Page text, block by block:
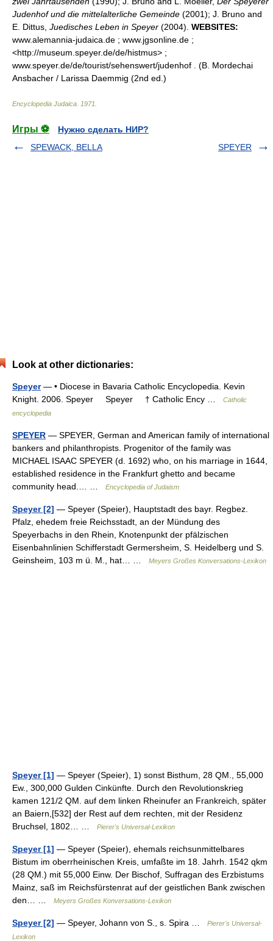
Judenhof und die mittelalterliche Gemeinde (2001); J. Bruno and
E. Dittus, Juedisches Leben in Speyer (2004). WEBSITES:
www.alemannia-judaica.de ; www.jgsonline.de ;
<http://museum.speyer.de/de/histmus> ;
www.speyer.de/de/tourist/sehenswert/judenhof . (B. Mordechai
Ansbacher / Larissa Daemmig (2nd ed.)
Encyclopedia Judaica 1971
Игры ⚽
Нужно сделать НИР?
SPEWACK, BELLA
SPEYER
Look at other dictionaries:
Speyer— • Diocese in Bavaria Catholic Encyclopedia. Kevin
Knight. 2006. Speyer Speyer † Catholic Ency …
Catholic
encyclopedia
SPEYER — SPEYER, German and American family of international
bankers and philanthropists. Progenitor of the family was
MICHAEL ISAAC SPEYER (d. 1692) who, on his marriage in 1644,
established residence in the Frankfurt ghetto and became
community head.… …
Encyclopedia of Judaism
Speyer [2] — Speyer (Speier), Hauptstadt des bayr. Regbez.
Pfalz, ehedem freie Reichsstadt, an der Mündung des
Speyerbachs in den Rhein, Knotenpunkt der pfälzischen
Eisenbahnlinien Schifferstadt Germersheim, S. Heidelberg und S.
Geinsheim, 103 m ü. M., hat… …
Meyers Großes Konversations-Lexikon
Speyer [1] — Speyer (Speier), 1) sonst Bisthum, 28 QM., 55,000
Ew., 300,000 Gulden Cinkünfte. Durch den Revolutionskrieg
kamen 121/2 QM. auf dem linken Rheinufer an Frankreich, später
an Baiern,[532] der Rest auf dem rechten, mit der Residenz
Bruchsel, 1802… …
Pierer's Universal-Lexikon
Speyer [1] — Speyer (Speier), ehemals reichsunmittelbares
Bistum im oberrheinischen Kreis, umfaßte im 18. Jahrh. 1542 qkm
(28 QM.) mit 55,000 Einw. Der Bischof, Suffragan des Erzbistums
Mainz, saß im Reichsfürstenrat auf der geistlichen Bank zwischen
den… …
Meyers Großes Konversations-Lexikon
Speyer [2] — Speyer, Johann von S., s. Spira …
Pierer's Universal-
Lexikon